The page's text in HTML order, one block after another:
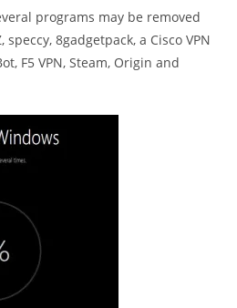
programs may be removed
8gadgetpack, a Cisco VPN
F5 VPN, Steam, Origin and